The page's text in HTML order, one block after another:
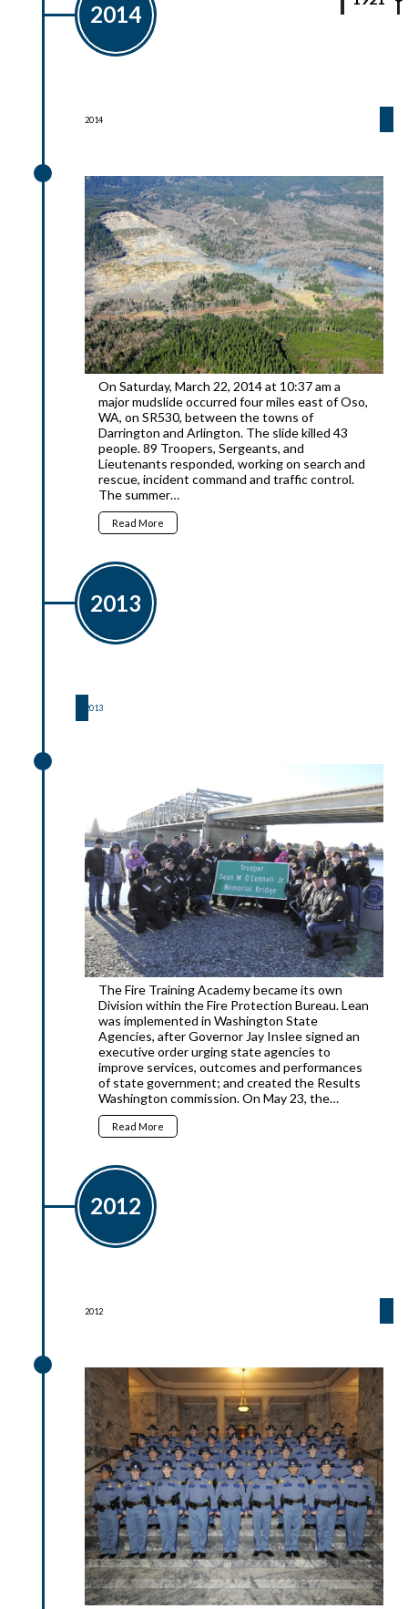
2014
2014
On Saturday, March 22, 2014 at 10:37 am a
major mudslide occurred four miles east of Oso,
WA, on SR530, between the towns of
Darrington and Arlington. The slide killed 43
people. 89 Troopers, Sergeants, and
Lieutenants responded, working on search and
rescue, incident command and traffic control.
The summer…
Read More
2013
2013
The Fire Training Academy became its own
Division within the Fire Protection Bureau. Lean
was implemented in Washington State
Agencies, after Governor Jay Inslee signed an
executive order urging state agencies to
improve services, outcomes and performances
of state government; and created the Results
Washington commission. On May 23, the…
Read More
2012
2012